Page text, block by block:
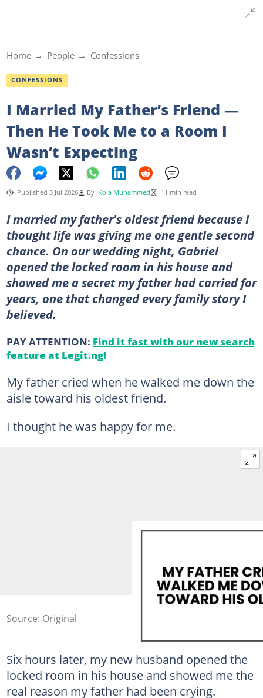
Home People Confessions
CONFESSIONS
I Married My Father’s Friend —
Then He Took Me to a Room I
Wasn’t Expecting
Published 3 Jul 2026 By Kola Muhammed 11 min read
I married my father's oldest friend because I
thought life was giving me one gentle second
chance. On our wedding night, Gabriel
opened the locked room in his house and
showed me a secret my father had carried for
years, one that changed every family story I
believed.
PAY ATTENTION: Find it fast with our new search
feature at Legit.ng!
My father cried when he walked me down the
aisle toward his oldest friend.
I thought he was happy for me.
Source: Original
Six hours later, my new husband opened the
locked room in his house and showed me the
real reason my father had been crying.